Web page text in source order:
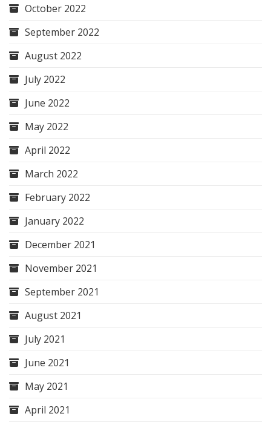
October 2022
September 2022
August 2022
July 2022
June 2022
May 2022
April 2022
March 2022
February 2022
January 2022
December 2021
November 2021
September 2021
August 2021
July 2021
June 2021
May 2021
April 2021